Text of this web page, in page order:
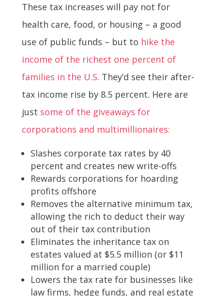
These tax increases will pay not for
health care, food, or housing – a good
use of public funds – but to hike the
income of the richest one percent of
families in the U.S. They’d see their after-
tax income rise by 8.5 percent. Here are
just some of the giveaways for
corporations and multimillionaires:
Slashes corporate tax rates by 40
percent and creates new write-offs
Rewards corporations for hoarding
profits offshore
Removes the alternative minimum tax,
allowing the rich to deduct their way
out of their tax contribution
Eliminates the inheritance tax on
estates valued at $5.5 million (or $11
million for a married couple)
Lowers the tax rate for businesses like
law firms, hedge funds, and real estate